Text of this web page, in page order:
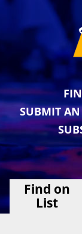
SUBMIT AN
Find on
List